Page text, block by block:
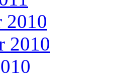
2010
2010